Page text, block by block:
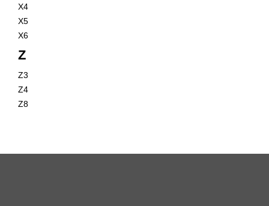
X4
X5
X6
Z
Z3
Z4
Z8